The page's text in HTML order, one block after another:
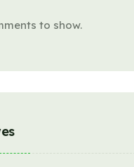
to show.